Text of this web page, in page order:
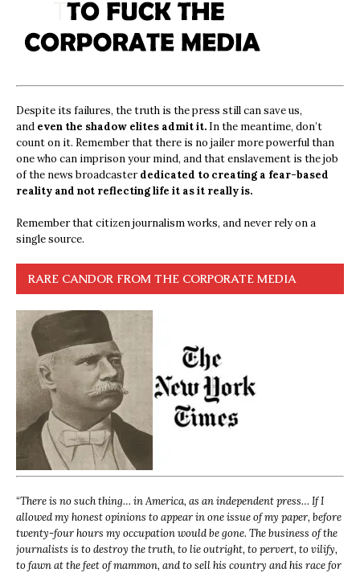
Despite its failures, the truth is the press still can save us,
and even the shadow elites admit it. In the meantime, don’t
count on it. Remember that there is no jailer more powerful than
one who can imprison your mind, and that enslavement is the job
of the news broadcasterdedicated to creating a fear-based
reality and not reflecting life it as it really is.
Remember that citizen journalism works, and never rely on a
single source.
RARE CANDOR FROM THE CORPORATE MEDIA
“There is no such thing… in America, as an independent press… If I
allowed my honest opinions to appear in one issue of my paper, before
twenty-four hours my occupation would be gone. The business of the
journalists is to destroy the truth, to lie outright, to pervert, to vilify,
to fawn at the feet of mammon, and to sell his country and his race for